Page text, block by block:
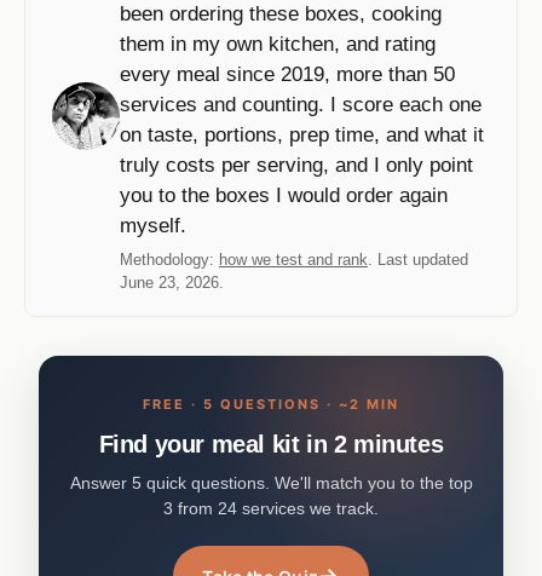
been ordering these boxes, cooking
them in my own kitchen, and rating
every meal since 2019, more than 50
services and counting. I score each one
on taste, portions, prep time, and what it
truly costs per serving, and I only point
you to the boxes I would order again
myself.
Methodology: how we test and rank . Last updated
June 23, 2026.
FREE · 5 QUESTIONS · ~2 MIN
Find your meal kit in 2 minutes
Answer 5 quick questions. We'll match you to the top
3 from 24 services we track.